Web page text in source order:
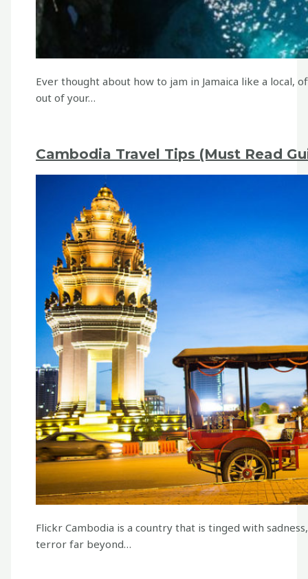
Ever thought about how to jam in Jamaica like a
out of your…
Cambodia Travel Tips (Must Read
Flickr Cambodia is a country that is tinged with
terror far beyond…